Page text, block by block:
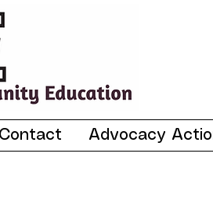
Advocacy